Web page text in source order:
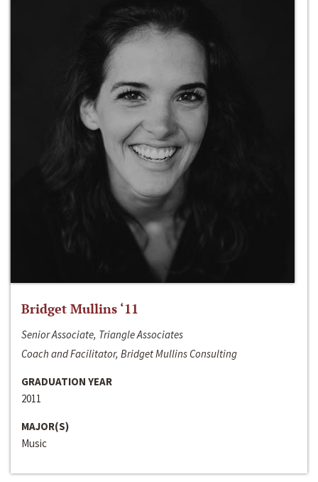
Bridget Mullins ‘11
Senior Associate, Triangle Associates
Coach and Facilitator, Bridget Mullins Consulting
GRADUATION YEAR
2011
MAJOR(S)
Music